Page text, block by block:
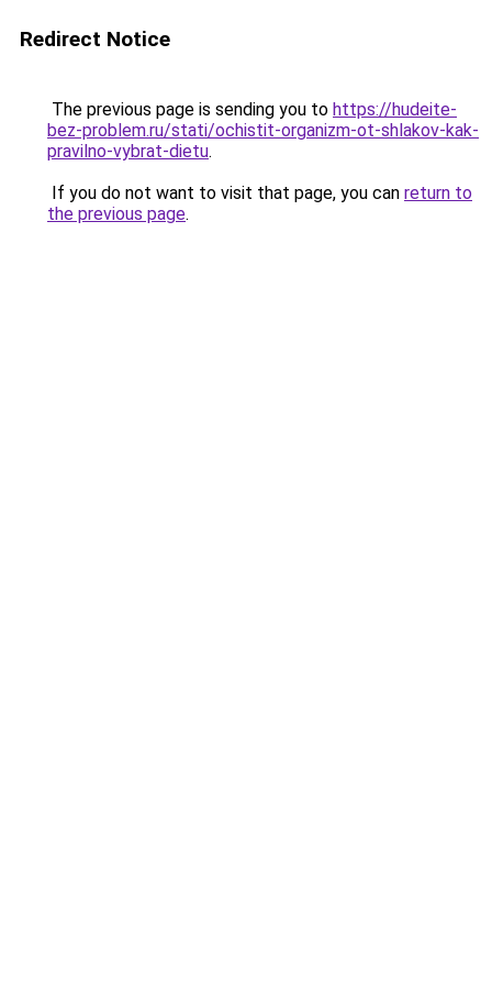
Redirect Notice
The previous page is sending you to https://hudeite-
bez-problem.ru/stati/ochistit-organizm-ot-shlakov-kak-
pravilno-vybrat-dietu.
If you do not want to visit that page, you can return to
the previous page.